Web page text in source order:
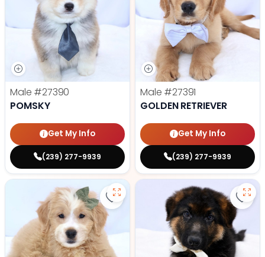
Male #27390
POMSKY
Get My Info
(239) 277-9939
Male #27391
GOLDEN RETRIEVER
Get My Info
(239) 277-9939
Save Mini Goldendoodle -